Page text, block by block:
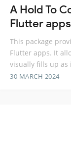
A Hold To
Flutter apps
This package
Flutter apps. It
visually fills up as
30 MARCH 2024